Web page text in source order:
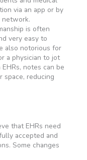
via an app or by
network.
is often
very easy to
also notorious for
a physician to jot
notes can be
reducing
that EHRs need
accepted and
Some changes